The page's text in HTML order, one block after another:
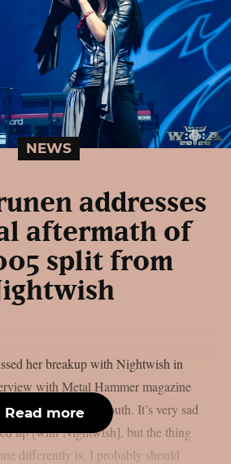
NEWS
addresses
aftermath of
split from
her breakup with Nightwish in
with Metal Hammer magazine
as per Blabbermouth. It’s very sad
up [with Nightwish], but the thing
differently is, I probably should
Read more